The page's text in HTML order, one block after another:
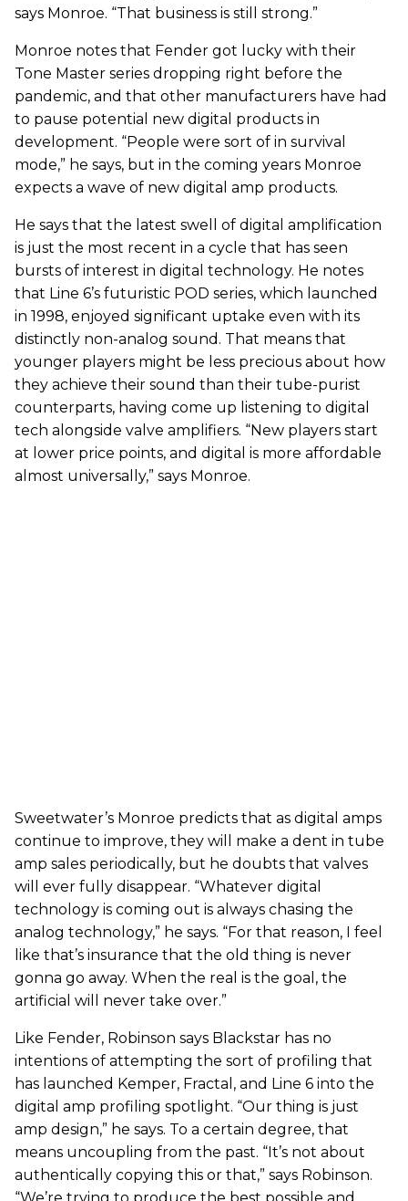
says Monroe. “That business is still strong.”
Monroe notes that Fender got lucky with their
Tone Master series dropping right before the
pandemic, and that other manufacturers have had
to pause potential new digital products in
development. “People were sort of in survival
mode,” he says, but in the coming years Monroe
expects a wave of new digital amp products.
He says that the latest swell of digital amplification
is just the most recent in a cycle that has seen
bursts of interest in digital technology. He notes
that Line 6’s futuristic POD series, which launched
in 1998, enjoyed significant uptake even with its
distinctly non-analog sound. That means that
younger players might be less precious about how
they achieve their sound than their tube-purist
counterparts, having come up listening to digital
tech alongside valve amplifiers. “New players start
at lower price points, and digital is more affordable
almost universally,” says Monroe.
Sweetwater’s Monroe predicts that as digital amps
continue to improve, they will make a dent in tube
amp sales periodically, but he doubts that valves
will ever fully disappear. “Whatever digital
technology is coming out is always chasing the
analog technology,” he says. “For that reason, I feel
like that’s insurance that the old thing is never
gonna go away. When the real is the goal, the
artificial will never take over.”
Like Fender, Robinson says Blackstar has no
intentions of attempting the sort of profiling that
has launched Kemper, Fractal, and Line 6 into the
digital amp profiling spotlight. “Our thing is just
amp design,” he says. To a certain degree, that
means uncoupling from the past. “It’s not about
authentically copying this or that,” says Robinson.